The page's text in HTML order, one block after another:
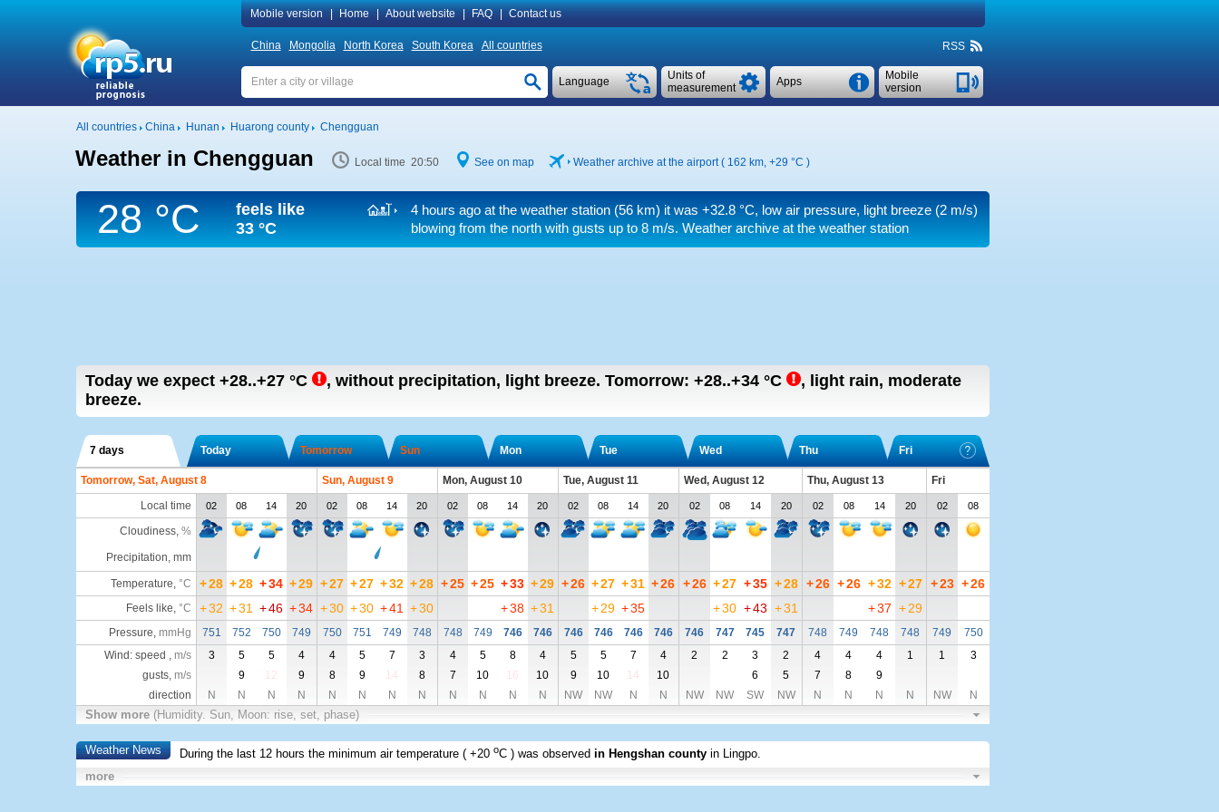
Mobile version Home About website FAQ Contact us
China Mongolia North Korea South Korea All countries RSS
Mobile
version
Apps
Units of
measurement
Language
All countries China Hunan Huarong county Chengguan
Weather in Chengguan Local time 20:50 See on map Weather archive at the airport ( 162 km, +29 °C )
28 °C
feels like
33 °C
4 hours ago at the weather station (56 km) it was+32.8 °C, low air pressure, light breeze (2 m/s)
blowing from the north with gusts up to 8 m/s. Weather archive at the weather station
Today we expect +28..+27 °C , without precipitation, light breeze. Tomorrow: +28..+34 °C , light rain, moderate
breeze.
7 days Today Tomorrow Sun Mon Tue Wed Thu Fri
Tomorrow, Sat, August 8 Sun, August 9 Mon, August 10 Tue, August 11 Wed, August 12 Thu, August 13
Fri
Local time
02 08 14 20 02 08 14 20 02 08 14 20 02 08 14 20 02 08 14 20 02 08 14 20 02 08
Cloudiness, %
Precipitation, mm
Temperature, °C +28 +28 +34 +29 +27 +27 +32 +28 +25 +25 +33 +29 +26 +27 +31 +26 +26 +27 +35 +28 +26 +26 +32 +27 +23 +26
Feels like, °C +32 +31 +46 +34 +30 +30 +41 +30 +38 +31 +29 +35 +30 +43 +31 +37 + 29
Pressure, mmHg 751 752 750 749 750 751 749 748 748 749 746 746 746 746 746 746 746 747 745 747 748 749 748 748 749
750
Wind: speed , m/s 3 5 5 4 4 5 7 3 4 5 8 4 5 5 7 4 2 2 3 2 4 4 4 1 1
3
gusts, m/s 9 12 9 8 9 14 8 7 10 16 10 9 10 14 10 6 5 7 8
9
direction
N N N N N N N N N N N N NW NW N N NW NW SW NW N N N N NW N
Show more (Humidity. Sun, Moon: rise, set, phase)
Weather News During the last 12 hours the minimum air temperature (+20 oC ) was observed in Hengshan county in Lingpo.
more